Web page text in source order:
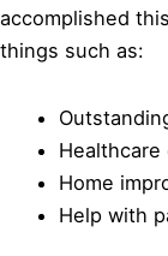
accomplished
things such as:
Healthcare
Home
Help with